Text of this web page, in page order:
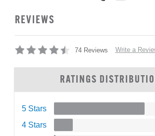
REVIEWS
74 Reviews Write a
RATINGS
5 Stars
4 Stars